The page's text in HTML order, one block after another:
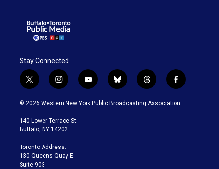
Stay Connected
t
w
i
t
e
i
n
s
a
g
a
m
y
o
u
b
l
u
t
h
r
f
a
c
© 2026 Western New York Public Broadcasting Association
140 Lower Terrace St.
Buffalo, NY 14202
Toronto Address:
130 Queens Quay E.
Suite 903